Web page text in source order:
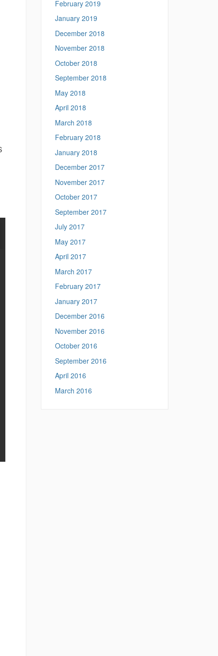
February 2019
January 2019
December 2018
November 2018
October 2018
September 2018
May 2018
April 2018
March 2018
February 2018
January 2018
December 2017
November 2017
October 2017
September 2017
July 2017
May 2017
April 2017
March 2017
February 2017
January 2017
December 2016
November 2016
October 2016
September 2016
April 2016
March 2016